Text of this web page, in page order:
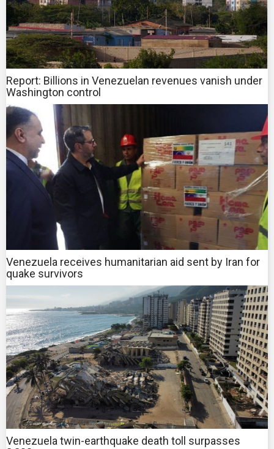
Report: Billions in Venezuelan revenues vanish under
Washington control
Venezuela receives humanitarian aid sent by Iran for
quake survivors
Venezuela twin-earthquake death toll surpasses